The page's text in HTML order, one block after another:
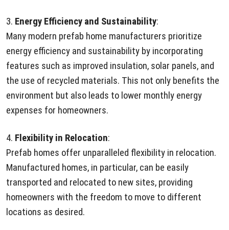
3. Energy Efficiency and Sustainability:
Many modern prefab home manufacturers prioritize
energy efficiency and sustainability by incorporating
features such as improved insulation, solar panels, and
the use of recycled materials. This not only benefits the
environment but also leads to lower monthly energy
expenses for homeowners.
4. Flexibility in Relocation:
Prefab homes offer unparalleled flexibility in relocation.
Manufactured homes, in particular, can be easily
transported and relocated to new sites, providing
homeowners with the freedom to move to different
locations as desired.